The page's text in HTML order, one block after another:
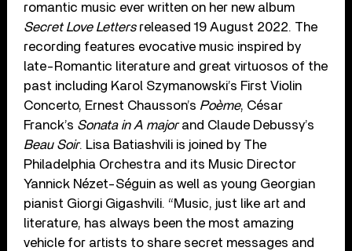
romantic music ever written on her new album
Secret Love Lettersreleased 19 August 2022. The
recording features evocative music inspired by
late-Romantic literature and great virtuosos of the
past including Karol Szymanowski’s First Violin
Concerto, Ernest Chausson’s Poème, César
Franck’s Sonata in A majorand Claude Debussy’s
Beau Soir. Lisa Batiashvili is joined by The
Philadelphia Orchestra and its Music Director
Yannick Nézet-Séguin as well as young Georgian
pianist Giorgi Gigashvili. “Music, just like art and
literature, has always been the most amazing
vehicle for artists to share secret messages and